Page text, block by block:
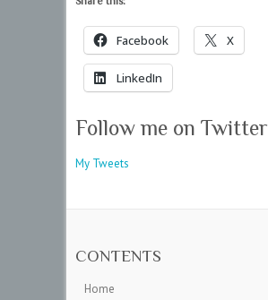
Facebook X
LinkedIn
Follow me on Twitter
My Tweets
CONTENTS
Home